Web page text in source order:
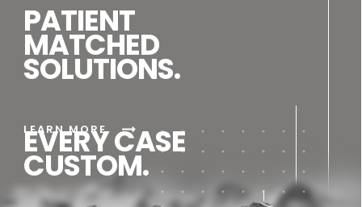
LEARN MORE arrow_right_alt
PATIENT
MATCHED
SOLUTIONS.
EVERY CASE
CUSTOM.